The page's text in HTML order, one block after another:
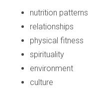
nutrition patterns
relationships
physical fitness
spirituality
environment
culture